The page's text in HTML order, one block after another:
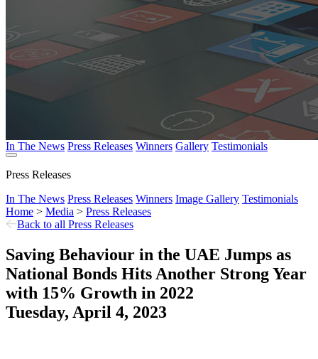
In The News Press Releases Winners Gallery Testimonials
Press Releases
In The News Press Releases Winners Image Gallery Testimonials
Home > Media > Press Releases
Back to all Press Releases
Saving Behaviour in the UAE Jumps as
National Bonds Hits Another Strong Year
with 15% Growth in 2022
Tuesday, April 4, 2023